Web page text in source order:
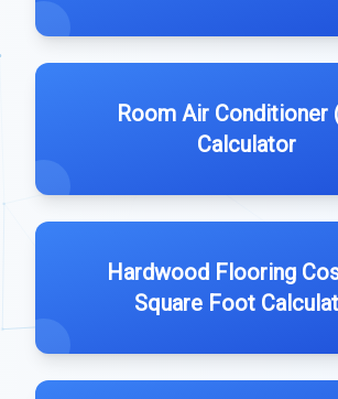
Room Air Conditioner
Calculator
Hardwood Flooring
Square Foot